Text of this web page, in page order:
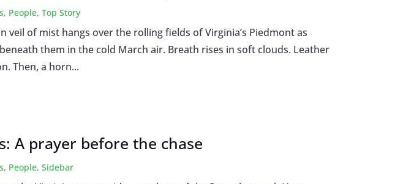
, People,Top Story
veil of mist hangs over the rolling fields of Virginia’s Piedmont as
them in the cold March air. Breath rises in soft clouds. Leather
Then, a horn...
A prayer before the chase
, People,Sidebar